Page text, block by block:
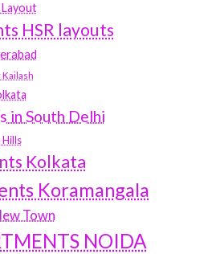
HSR layouts
in South Delhi
Kolkata
Koramangala
Town
NOIDA